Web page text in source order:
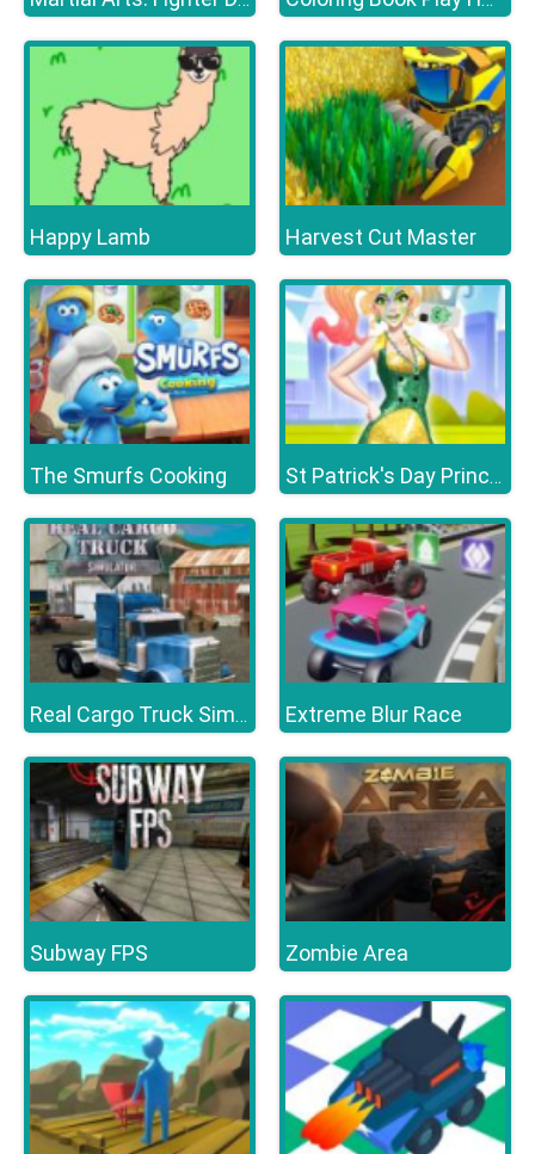
Happy Lamb Harvest Cut Master
The Smurfs Cooking St Patrick's Day Princess Challenge
Real Cargo Truck Simulator Extreme Blur Race
Subway FPS Zombie Area